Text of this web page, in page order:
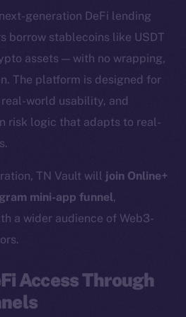
generation DeFi lending
borrow stablecoins like USDT
assets — with no wrapping,
The platform is designed for
world usability, and
risk logic that adapts to real-
TN Vault will join Online+
mini-app funnel,
a wider audience of Web3-
Access Through